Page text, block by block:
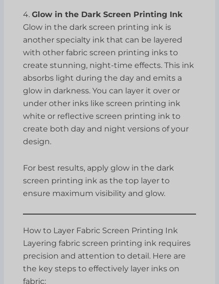
4.Glow in the Dark Screen Printing Ink
Glow in the dark screen printing ink is
another specialty ink that can be layered
with other fabric screen printing inks to
create stunning, night-time effects. This ink
absorbs light during the day and emits a
glow in darkness. You can layer it over or
under other inks like screen printing ink
white or reflective screen printing ink to
create both day and night versions of your
design.
For best results, apply glow in the dark
screen printing ink as the top layer to
ensure maximum visibility and glow.
How to Layer Fabric Screen Printing Ink
Layering fabric screen printing ink requires
precision and attention to detail. Here are
the key steps to effectively layer inks on
fabric: